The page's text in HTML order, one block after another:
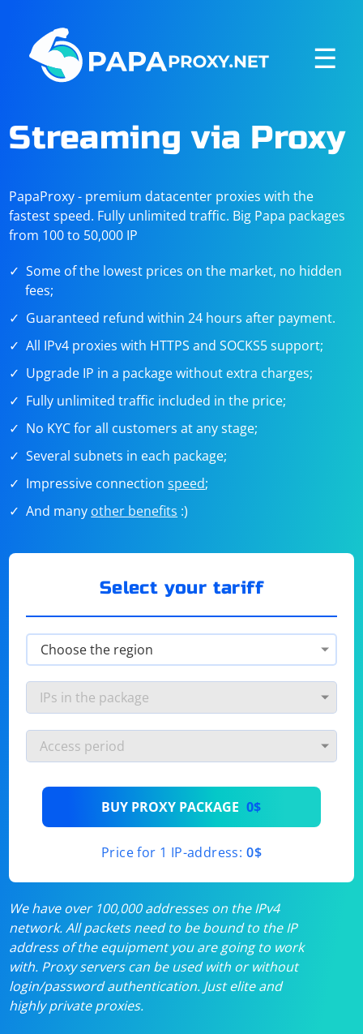
☰
Streaming via Proxy
PapaProxy - premium datacenter proxies with the
fastest speed. Fully unlimited traffic. Big Papa packages
from 100 to 50,000 IP
Some of the lowest prices on the market, no hidden
fees;
Guaranteed refund within 24 hours after payment.
All IPv4 proxies with HTTPS and SOCKS5 support;
Upgrade IP in a package without extra charges;
Fully unlimited traffic included in the price;
No KYC for all customers at any stage;
Several subnets in each package;
Impressive connectionspeed;
And many other benefits :)
Select your tariff
BUY PROXY PACKAGE 0$
Price for 1 IP-address: 0$
We have over 100,000 addresses on the IPv4
network. All packets need to be bound to the IP
address of the equipment you are going to work
with. Proxy servers can be used with or without
login/password authentication. Just elite and
highly private proxies.